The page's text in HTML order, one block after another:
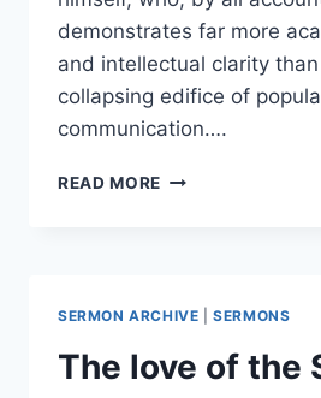
demonstrates far more
and intellectual clarity
collapsing edifice of
communication….
READ MORE WHY
SCIENTIFIC
SERMON ARCHIVE |SERMONS
The love of the